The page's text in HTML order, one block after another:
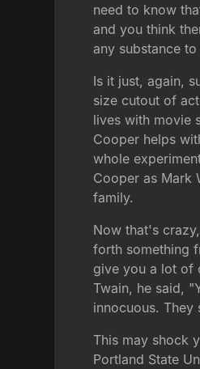
need to know
and you think
any substance
Is it just, again,
size cutout of
lives with movie
Cooper helps
whole
Cooper as Mark
family.
Now that's
forth something
give you a lot of
Twain, he said,
innocuous.
This may shock
Portland State